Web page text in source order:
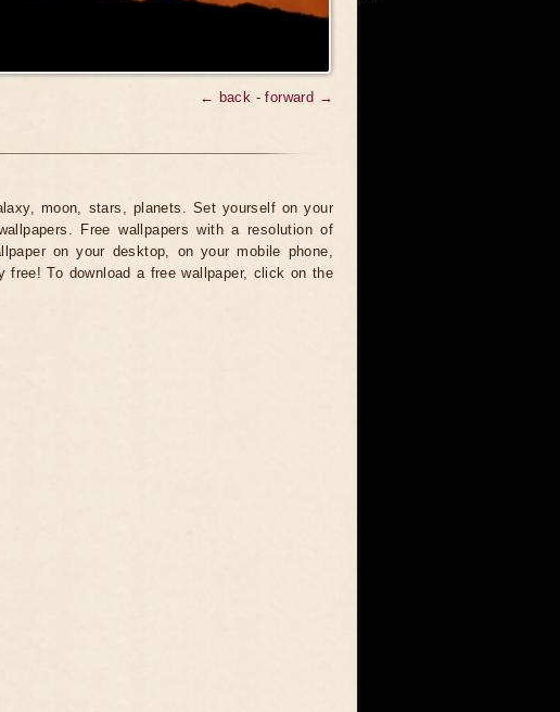
← back -forward →
moon, stars, planets. Set yourself on your
Free wallpapers with a resolution of
on your desktop, on your mobile phone,
free! To download a free wallpaper, click on the